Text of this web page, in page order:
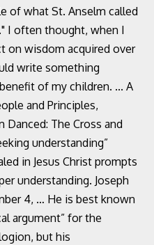
of what St. Anselm called
I often thought, when I
on wisdom acquired over
write something
of my children. ... A
and Principles,
Danced: The Cross and
understanding”
in Jesus Christ prompts
understanding. Joseph
4, … He is best known
argument” for the
but his